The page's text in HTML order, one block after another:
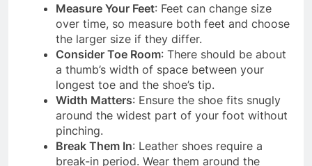
Measure Your Feet: Feet can change size
over time, so measure both feet and choose
the larger size if they differ.
Consider Toe Room: There should be about
a thumb’s width of space between your
longest toe and the shoe’s tip.
Width Matters: Ensure the shoe fits snugly
around the widest part of your foot without
pinching.
Break Them In: Leather shoes require a
break-in period. Wear them around the